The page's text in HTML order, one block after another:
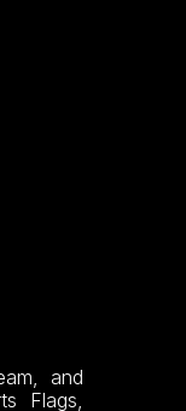
and
Flags,